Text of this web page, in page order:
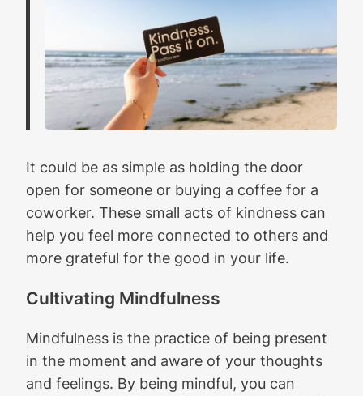
It could be as simple as holding the door
open for someone or buying a coffee for a
coworker. These small acts of kindness can
help you feel more connected to others and
more grateful for the good in your life.
Cultivating Mindfulness
Mindfulness is the practice of being present
in the moment and aware of your thoughts
and feelings. By being mindful, you can